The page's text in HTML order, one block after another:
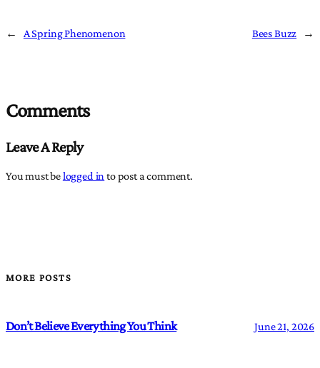
← A Spring Phenomenon Bees Buzz →
Comments
Leave A Reply
You must belogged in to post a comment.
MORE POSTS
Don’t Believe Everything You Think June 21, 2026